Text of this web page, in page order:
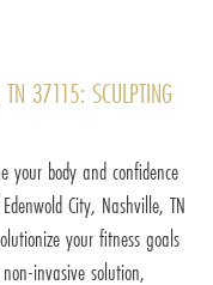
TN 37115: SCULPTING
your body and confidence
City, Nashville, TN
your fitness goals
invasive solution,